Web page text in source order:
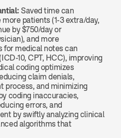
Saved time can
patients (1-3 extra/day,
by $750/day or
and more
for medical notes can
10, CPT, HCC), improving
coding optimizes
claim denials,
process, and minimizing
coding inaccuracies,
errors, and
by swiftly analyzing clinical
algorithms that